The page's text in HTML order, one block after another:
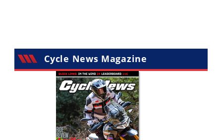
Cycle News Magazine